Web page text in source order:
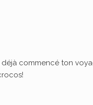
commencé ton